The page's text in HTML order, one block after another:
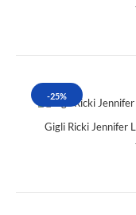
-25%
Gigli Ricki Jennifer